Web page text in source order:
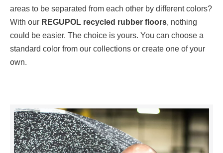
areas to be separated from each other by different colors?
With our REGUPOL recycled rubber floors, nothing
could be easier. The choice is yours. You can choose a
standard color from our collections or create one of your
own.